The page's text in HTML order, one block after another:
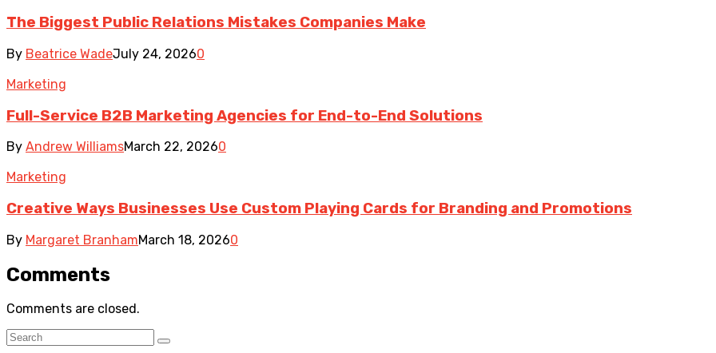
The Biggest Public Relations Mistakes Companies Make
By Beatrice WadeJuly 24, 20260
Marketing
Full-Service B2B Marketing Agencies for End-to-End Solutions
By Andrew WilliamsMarch 22, 20260
Marketing
Creative Ways Businesses Use Custom Playing Cards for Branding and Promotions
By Margaret BranhamMarch 18, 20260
Comments
Comments are closed.